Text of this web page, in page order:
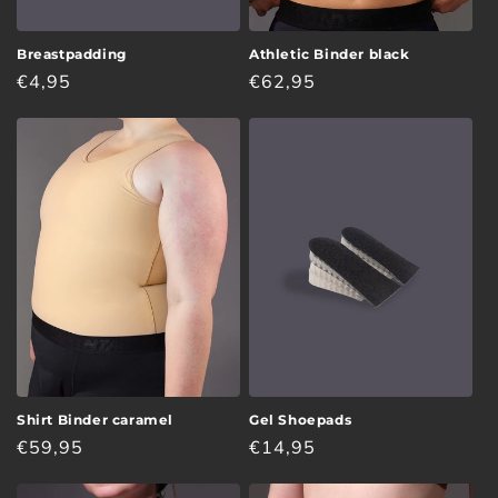
Breastpadding
Regular
€4,95
Athletic Binder black
Regular
€62,95
Shirt Binder caramel
Regular
€59,95
Gel Shoepads
Regular
€14,95